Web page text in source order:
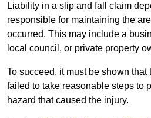
Liability in a slip and fall claim
responsible for maintaining the
occurred. This may include a
local council, or private property
To succeed, it must be shown
failed to take reasonable steps to
hazard that caused the injury.